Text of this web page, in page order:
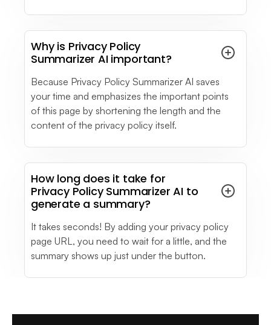
in a specific topic.
see full review
Melissa P.
Business Owner
Small-Business (50 or fewer emp.)
See More - Testimonials
Why is Privacy Policy
Summarizer AI important?
Because Privacy Policy Summarizer AI saves
your time and emphasizes the important points
of this page by shortening the length and the
content of the privacy policy itself.
How long does it take for
Privacy Policy Summarizer AI to
generate a summary?
It takes seconds! By adding your privacy policy
page URL, you need to wait for a little, and the
summary shows up just under the button.